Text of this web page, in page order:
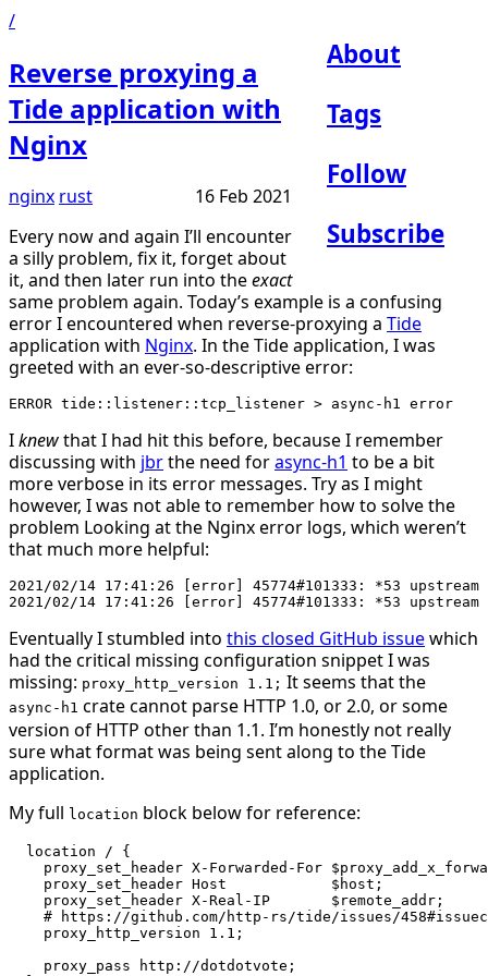
/
About
Tags
Follow
Subscribe
Reverse proxying a
Tide application with
Nginx
16 Feb 2021
nginx rust
Every now and again I’ll encounter
a silly problem, fix it, forget about
it, and then later run into theexact
same problem again. Today’s example is a confusing
error I encountered when reverse-proxying a Tide
application with Nginx. In the Tide application, I was
greeted with an ever-so-descriptive error:
Iknewthat I had hit this before, because I remember
discussing with jbrthe need forasync-h1 to be a bit
more verbose in its error messages. Try as I might
however, I was not able to remember how to solve the
problem Looking at the Nginx error logs, which weren’t
that much more helpful:
2021/02/14 17:41:26 [error] 45774#101333: *53
Eventually I stumbled into this closed GitHub issuewhich
had the critical missing configuration snippet I was
missing: proxy_http_version 1.1; It seems that the
async-h1 crate cannot parse HTTP 1.0, or 2.0, or some
version of HTTP other than 1.1. I’m honestly not really
sure what format was being sent along to the Tide
application.
My full location block below for reference:
  location / {
proxy_set_header X-Forwarded-For
    proxy_set_header Host            $host;
    proxy_set_header X-Real-IP       $remote_addr;
# https://github.com/http-rs/tide/issues/
    proxy_http_version 1.1;
    proxy_pass http://dotdotvote;